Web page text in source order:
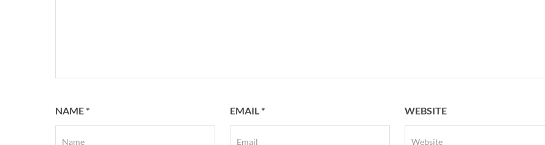
NAME* EMAIL* WEBSITE